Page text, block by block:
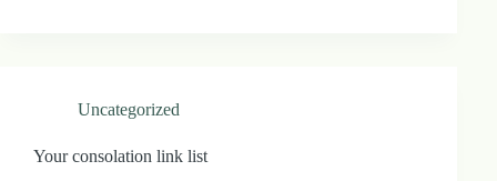
Uncategorized
Your consolation link list